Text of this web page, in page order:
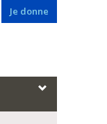
Je donne